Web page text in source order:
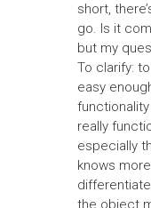
short,
go. Is it
but my
To clarify:
easy
really
especially
knows
the object